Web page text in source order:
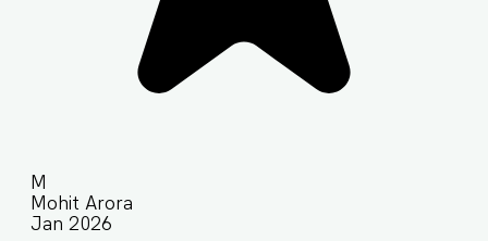
M
Mohit Arora
Jan 2026